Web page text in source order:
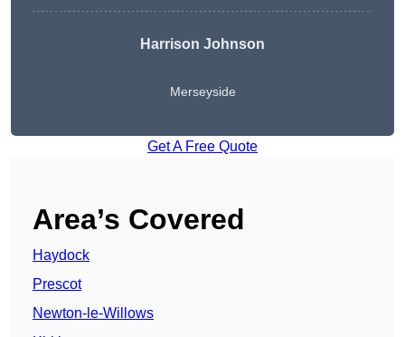
Harrison Johnson
Merseyside
Get A Free Quote
Area’s Covered
Haydock
Prescot
Newton-le-Willows